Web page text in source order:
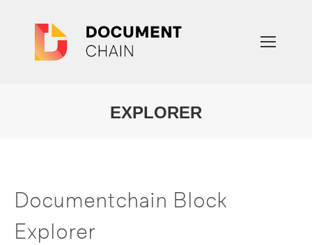
EXPLORER
Documentchain Block
Explorer